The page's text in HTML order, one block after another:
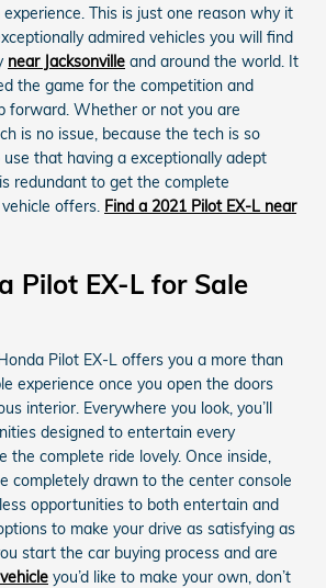
This is just one reason why it
admired vehicles you will find
near Jacksonville and around the world. It
the game for the competition and
forward. Whether or not you are
is no issue, because the tech is so
that having a exceptionally adept
redundant to get the complete
offers. Find a 2021 Pilot EX-L near
Pilot EX-L for Sale
Pilot EX-L offers you a more than
experience once you open the doors
interior. Everywhere you look, you’ll
designed to entertain every
the complete ride lovely. Once inside,
completely drawn to the center console
opportunities to both entertain and
to make your drive as satisfying as
start the car buying process and are
you’d like to make your own, don’t